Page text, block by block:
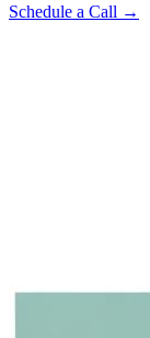
Schedule a Call →